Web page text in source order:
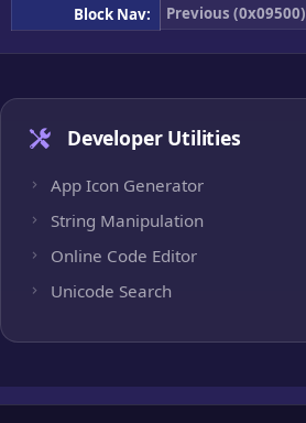
Block Nav:
Previous (0x09500)
Developer Utilities
App Icon Generator
String Manipulation
Online Code Editor
Unicode Search